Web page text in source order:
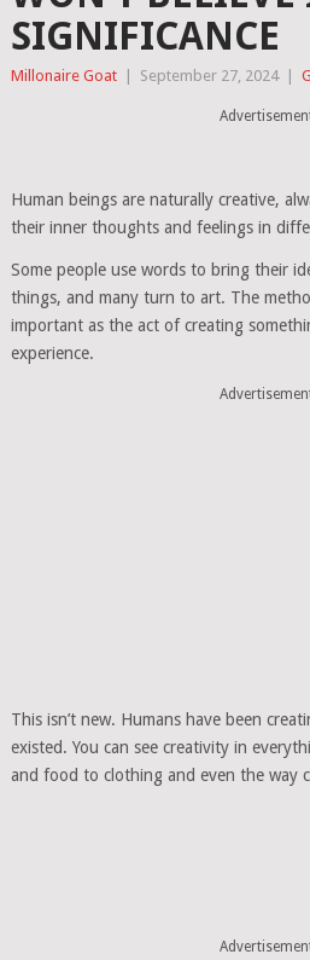
SIGNIFICANCE
Millonaire Goat September 27, 2024
Human beings are naturally creative,
their inner thoughts and feelings in
Some people use words to bring their
things, and many turn to art. The
important as the act of creating
experience.
This isn’t new. Humans have been
existed. You can see creativity in
and food to clothing and even the way